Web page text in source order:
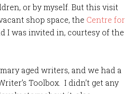
or by myself. But this visit
shop space, the Centre for
I was invited in, courtesy of the
aged writers, and we had a
Toolbox. I didn’t get any